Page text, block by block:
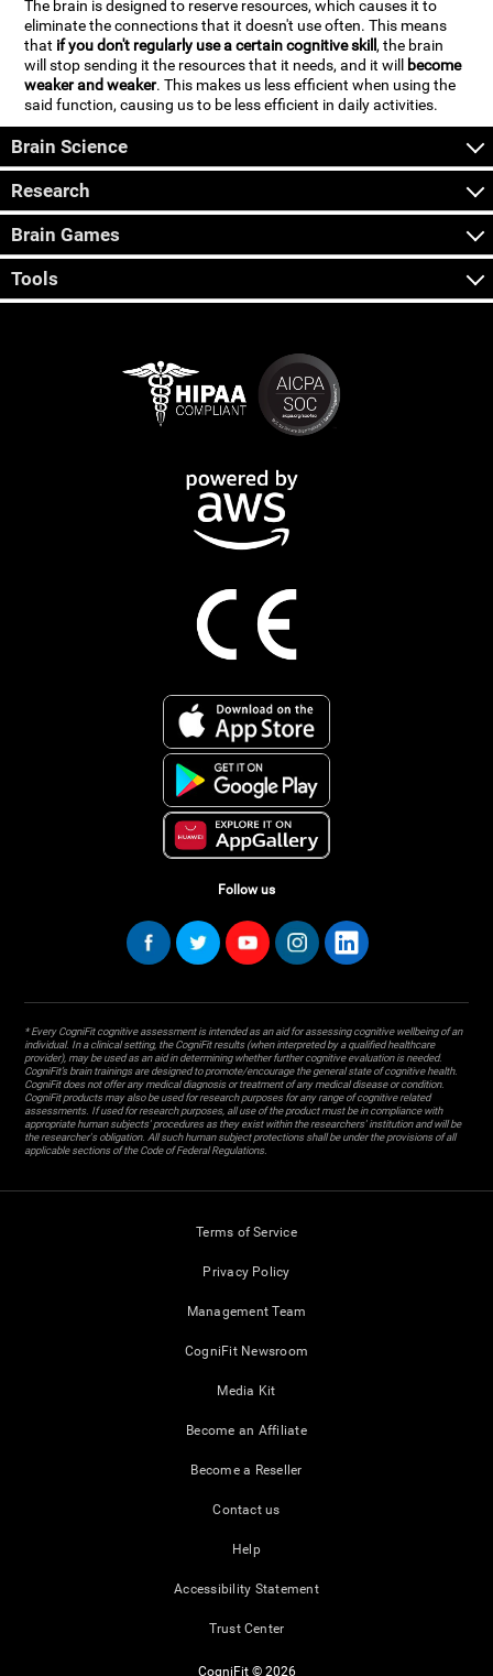
The brain is designed to reserve resources, which causes it to
eliminate the connections that it doesn't use often. This means
that if you don't regularly use a certain cognitive skill, the brain
will stop sending it the resources that it needs, and it will become
weaker and weaker. This makes us less efficient when using the
said function, causing us to be less efficient in daily activities.
Brain Science
Research
Brain Games
Tools
Follow us
* Every CogniFit cognitive assessment is intended as an aid for assessing cognitive wellbeing of an
individual. In a clinical setting, the CogniFit results (when interpreted by a qualified healthcare
provider), may be used as an aid in determining whether further cognitive evaluation is needed.
CogniFit’s brain trainings are designed to promote/encourage the general state of cognitive health.
CogniFit does not offer any medical diagnosis or treatment of any medical disease or condition.
CogniFit products may also be used for research purposes for any range of cognitive related
assessments. If used for research purposes, all use of the product must be in compliance with
appropriate human subjects' procedures as they exist within the researchers' institution and will be
the researcher's obligation. All such human subject protections shall be under the provisions of all
applicable sections of the Code of Federal Regulations.
Terms of Service
Privacy Policy
Management Team
CogniFit Newsroom
Media Kit
Become an Affiliate
Become a Reseller
Contact us
Help
Accessibility Statement
Trust Center
CogniFit © 2026